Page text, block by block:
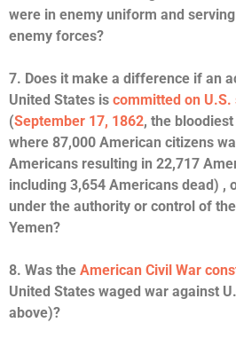
were in enemy uniform and
enemy forces?
7. Does it make a difference if an
United States is committed on U.S.
(September 17, 1862, the
where 87,000 American citizens
Americans resulting in 22,717
including 3,654 Americans dead) ,
under the authority or control of
Yemen?
8. Was the American Civil War
United States waged war against
above)?